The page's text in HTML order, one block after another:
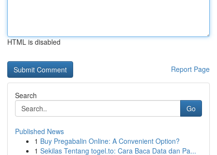
HTML is disabled
Report Page
Search
Go
Published News
1 Buy Pregabalin Online: A Convenient Option?
1 Sekilas Tentang togel.to: Cara Baca Data dan Pa...